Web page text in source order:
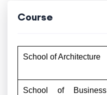
Course
School of Architecture
School of Business